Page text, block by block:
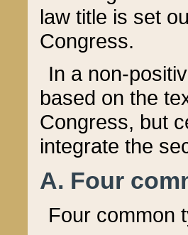
law title is set
Congress.
In a non-
based on the
Congress, but
integrate the
A. Four
Four common